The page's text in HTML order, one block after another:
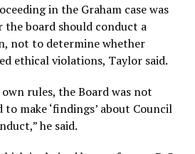
in the Graham case was
board should conduct a
not to determine whether
ethical violations, Taylor said.
rules, the Board was not
make ‘findings’ about Council
he said.